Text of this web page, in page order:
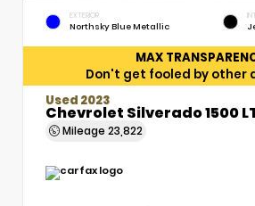
EXTERIOR
Northsky Blue Metallic
MAX
Don't get fooled by other
Used 2023
Chevrolet Silverado 1500
Mileage 23,822